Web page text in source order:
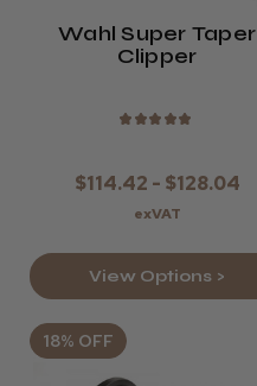
Wahl Super Taper
Clipper
★ ★ ★ ★ ★
$114.42 - $128.04
exVAT
View Options >
18% OFF